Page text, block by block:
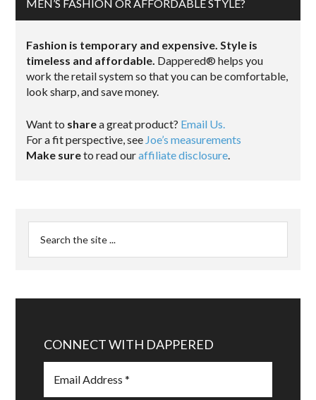
MEN’S FASHION OR AFFORDABLE STYLE?
Fashion is temporary and expensive. Style is
timeless and affordable. Dappered® helps you
work the retail system so that you can be comfortable,
look sharp, and save money.
Want to sharea great product? Email Us.
For a fit perspective, see Joe’s measurements
Make sureto read ouraffiliate disclosure.
CONNECT WITH DAPPERED